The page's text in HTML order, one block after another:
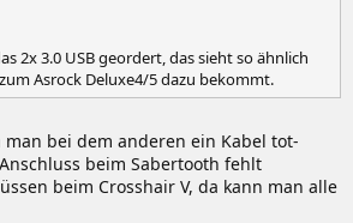
2x 3.0 USB geordert, das sieht so ähnlich
Asrock Deluxe4/5 dazu bekommt.
man bei dem anderen ein Kabel tot-
beim Sabertooth fehlt
beim Crosshair V, da kann man alle